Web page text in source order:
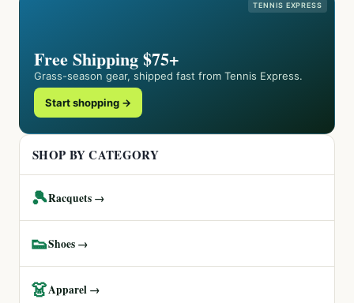
TENNIS EXPRESS
Free Shipping $75+
Grass-season gear, shipped fast from Tennis Express.
Start shopping →
SHOP BY CATEGORY
🎾Racquets →
👟Shoes →
👗Apparel →